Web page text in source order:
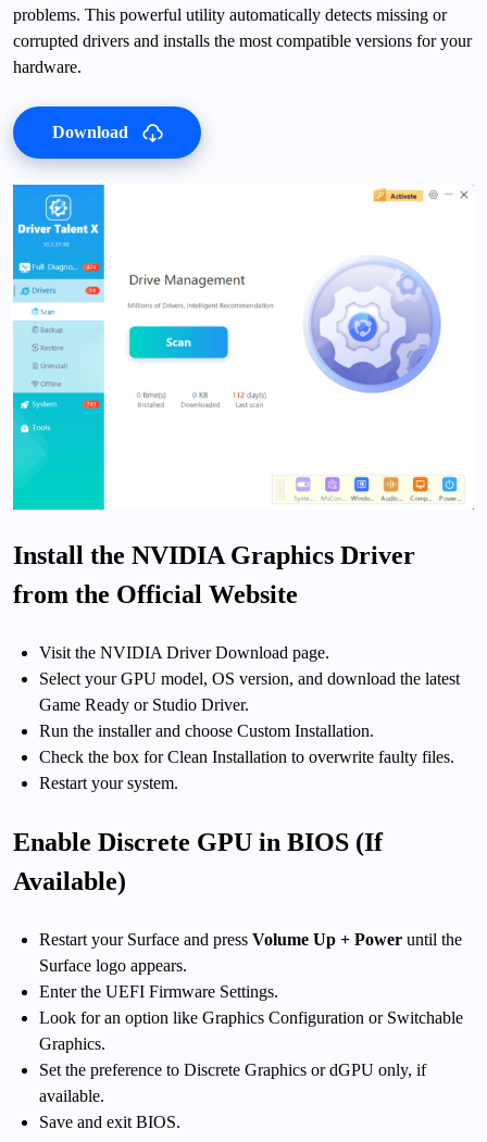
problems. This powerful utility automatically detects missing or
corrupted drivers and installs the most compatible versions for your
hardware.
Download
Install the NVIDIA Graphics Driver
from the Official Website
Visit the NVIDIA Driver Download page.
Select your GPU model, OS version, and download the latest
Game Ready or Studio Driver.
Run the installer and choose Custom Installation.
Check the box for Clean Installation to overwrite faulty files.
Restart your system.
Enable Discrete GPU in BIOS (If
Available)
Restart your Surface and press Volume Up + Power until the
Surface logo appears.
Enter the UEFI Firmware Settings.
Look for an option like Graphics Configuration or Switchable
Graphics.
Set the preference to Discrete Graphics or dGPU only, if
available.
Save and exit BIOS.